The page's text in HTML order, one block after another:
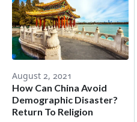
August 2, 2021
How Can China Avoid
Demographic Disaster?
Return To Religion